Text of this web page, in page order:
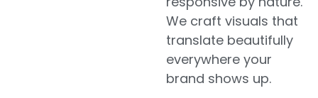
We craft visuals that
translate beautifully
everywhere your
brand shows up.